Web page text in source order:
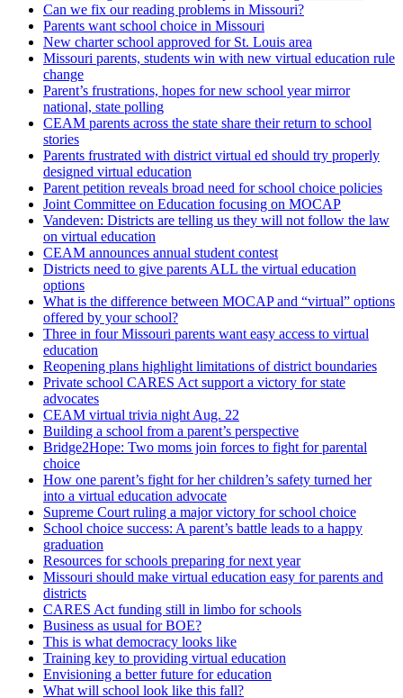
Can we fix our reading problems in Missouri?
Parents want school choice in Missouri
New charter school approved for St. Louis area
Missouri parents, students win with new virtual education rule
change
Parent’s frustrations, hopes for new school year mirror
national, state polling
CEAM parents across the state share their return to school
stories
Parents frustrated with district virtual ed should try properly
designed virtual education
Parent petition reveals broad need for school choice policies
Joint Committee on Education focusing on MOCAP
Vandeven: Districts are telling us they will not follow the law
on virtual education
CEAM announces annual student contest
Districts need to give parents ALL the virtual education
options
What is the difference between MOCAP and “virtual” options
offered by your school?
Three in four Missouri parents want easy access to virtual
education
Reopening plans highlight limitations of district boundaries
Private school CARES Act support a victory for state
advocates
CEAM virtual trivia night Aug. 22
Building a school from a parent’s perspective
Bridge2Hope: Two moms join forces to fight for parental
choice
How one parent’s fight for her children’s safety turned her
into a virtual education advocate
Supreme Court ruling a major victory for school choice
School choice success: A parent’s battle leads to a happy
graduation
Resources for schools preparing for next year
Missouri should make virtual education easy for parents and
districts
CARES Act funding still in limbo for schools
Business as usual for BOE?
This is what democracy looks like
Training key to providing virtual education
Envisioning a better future for education
What will school look like this fall?